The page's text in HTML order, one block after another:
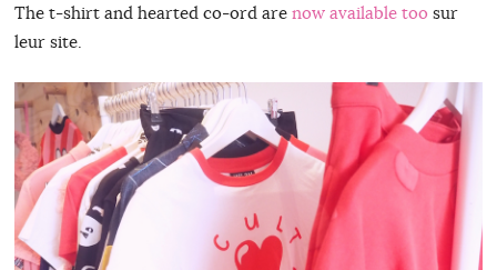
The t-shirt and hearted co-ord are now available too sur
leur site.